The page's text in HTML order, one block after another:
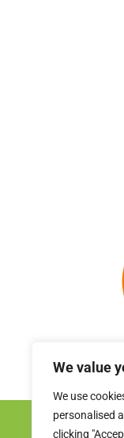
We value
We use
personalised
clicking